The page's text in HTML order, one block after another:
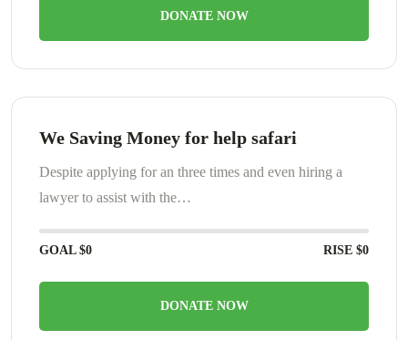
DONATE NOW
We Saving Money for help safari
Despite applying for an three times and even hiring a
lawyer to assist with the…
GOAL $0 RISE $0
DONATE NOW